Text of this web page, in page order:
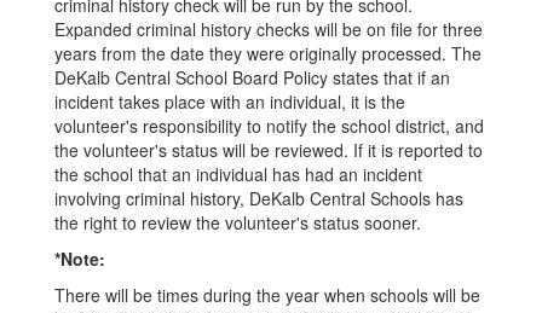
criminal history check will be run by the school.
Expanded criminal history checks will be on file for three
years from the date they were originally processed. The
DeKalb Central School Board Policy states that if an
incident takes place with an individual, it is the
volunteer's responsibility to notify the school district, and
the volunteer's status will be reviewed. If it is reported to
the school that an individual has had an incident
involving criminal history, DeKalb Central Schools has
the right to review the volunteer's status sooner.
*Note:
There will be times during the year when schools will be